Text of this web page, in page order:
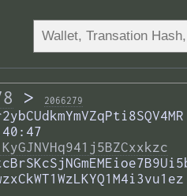
> 2066279